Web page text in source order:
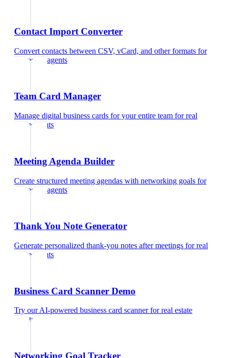
Contact Import Converter
Convert contacts between CSV, vCard, and other formats for
real estate agents
Team Card Manager
Manage digital business cards for your entire team forreal
estate agents
Meeting Agenda Builder
Create structured meeting agendas with networking goals for
real estate agents
Thank You Note Generator
Generate personalized thank-you notes after meetings forreal
estate agents
Business Card Scanner Demo
Try our AI-powered business card scannerforreal estate
agents
Networking Goal Tracker